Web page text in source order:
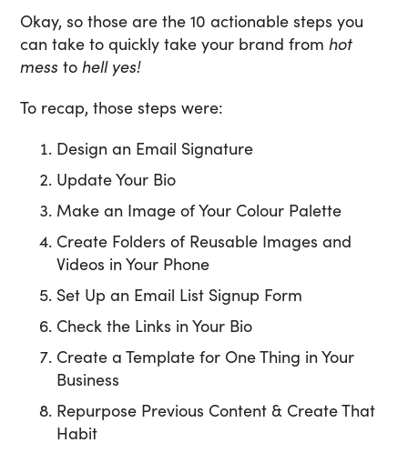
Okay, so those are the 10 actionable steps you
can take to quickly take your brand fromhot
mess tohell yes!
To recap, those steps were:
Design an Email Signature
Update Your Bio
Make an Image of Your Colour Palette
Create Folders of Reusable Images and
Videos in Your Phone
Set Up an Email List Signup Form
Check the Links in Your Bio
Create a Template for One Thing in Your
Business
Repurpose Previous Content & Create That
Habit